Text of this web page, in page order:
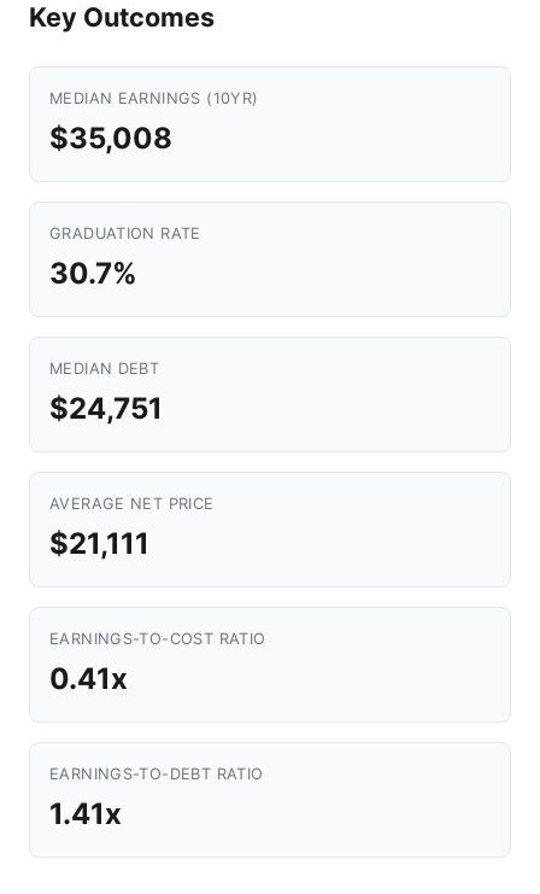
Key Outcomes
MEDIAN EARNINGS (10YR)
$35,008
GRADUATION RATE
30.7%
MEDIAN DEBT
$24,751
AVERAGE NET PRICE
$21,111
EARNINGS-TO-COST RATIO
0.41x
EARNINGS-TO-DEBT RATIO
1.41x